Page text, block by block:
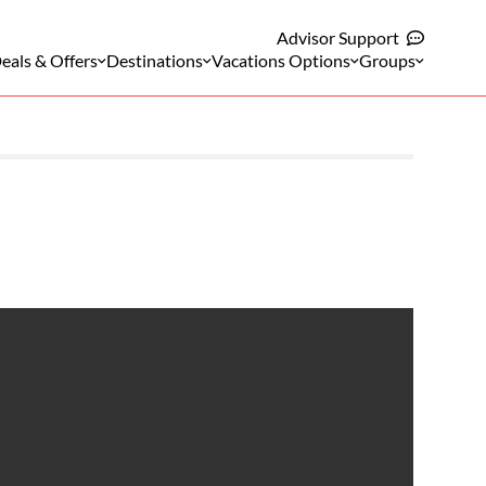
Advisor Support
& Offers Destinations Vacations Options Groups